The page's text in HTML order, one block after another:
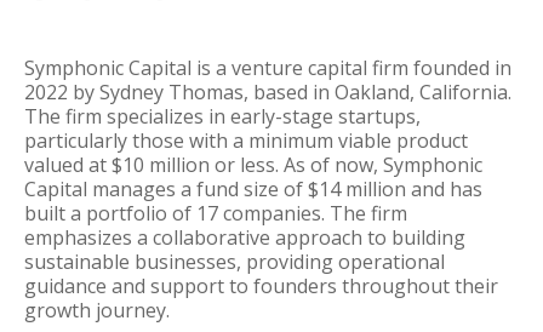
Symphonic Capital is a venture capital firm founded in
2022 by Sydney Thomas, based in Oakland, California.
The firm specializes in early-stage startups,
particularly those with a minimum viable product
valued at $10 million or less. As of now, Symphonic
Capital manages a fund size of $14 million and has
built a portfolio of 17 companies. The firm
emphasizes a collaborative approach to building
sustainable businesses, providing operational
guidance and support to founders throughout their
growth journey.